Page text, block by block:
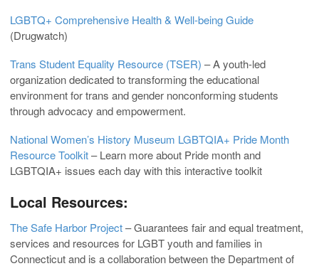
LGBTQ+ Comprehensive Health & Well-being Guide
(Drugwatch)
Trans Student Equality Resource (TSER) – A youth-led
organization dedicated to transforming the educational
environment for trans and gender nonconforming students
through advocacy and empowerment.
National Women’s History Museum LGBTQIA+ Pride Month
Resource Toolkit– Learn more about Pride month and
LGBTQIA+ issues each day with this interactive toolkit
Local Resources:
The Safe Harbor Project– Guarantees fair and equal treatment,
services and resources for LGBT youth and families in
Connecticut and is a collaboration between the Department of